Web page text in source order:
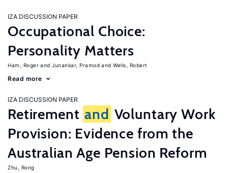
IZA DISCUSSION PAPER
Occupational Choice:
Personality Matters
Ham, Roger Junankar, Pramod Wells, Robert
Read more
IZA DISCUSSION PAPER
Retirement and Voluntary Work
Provision: Evidence from the
Australian Age Pension Reform
Zhu, Rong